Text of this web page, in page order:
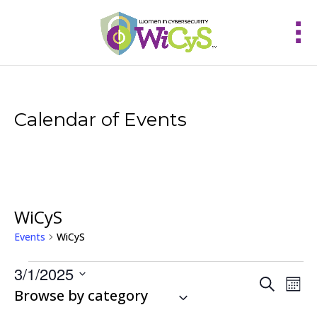
Calendar of Events
WiCyS
Events WiCyS
Events
Events
Search
Search
3/1/2025
Select
Browse by category